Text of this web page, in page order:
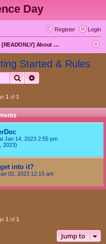
Day
Login
Register
[READONLY] About & Getting Started & Rules
Started & Rules
Search
1 of 1
Jan 14, 2023 2:55 pm
2023)
into it?
02, 2023 12:15 am
1 of 1
Jump to